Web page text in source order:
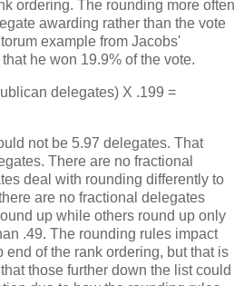
ordering. The rounding more often
awarding rather than the vote
example from Jacobs'
he won 19.9% of the vote.
delegates) X .199 =
not be 5.97 delegates. That
There are no fractional
deal with rounding differently to
are no fractional delegates
up while others round up only
.49. The rounding rules impact
end of the rank ordering, but that is
those further down the list could